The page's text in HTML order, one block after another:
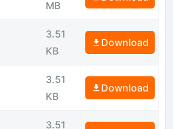
MB
3.51
KB
Download
3.51
KB
Download
3.51